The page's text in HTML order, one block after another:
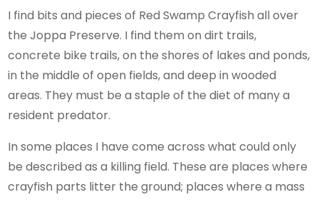
I find bits and pieces of Red Swamp Crayfish all over
the Joppa Preserve. I find them on dirt trails,
concrete bike trails, on the shores of lakes and ponds,
in the middle of open fields, and deep in wooded
areas. They must be a staple of the diet of many a
resident predator.
In some places I have come across what could only
be described as a killing field. These are places where
crayfish parts litter the ground; places where a mass